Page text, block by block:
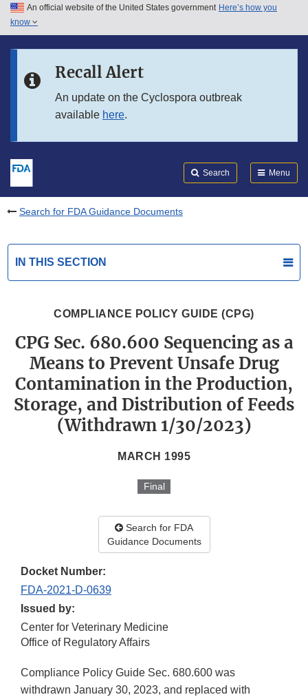
Skip to main content
Skip to in this section menu
An official website of the United States government Here’s how you
know
Recall Alert
An update on the Cyclospora outbreak
available here.
Search Menu
Search for FDA Guidance Documents
IN THIS SECTION
COMPLIANCE POLICY GUIDE (CPG)
CPG Sec. 680.600 Sequencing as a
Means to Prevent Unsafe Drug
Contamination in the Production,
Storage, and Distribution of Feeds
(Withdrawn 1/30/2023)
MARCH 1995
Final
Search for FDA
Guidance Documents
Docket Number:
FDA-2021-D-0639
Issued by:
Center for Veterinary Medicine
Office of Regulatory Affairs
Compliance Policy Guide Sec. 680.600 was
withdrawn January 30, 2023, and replaced with